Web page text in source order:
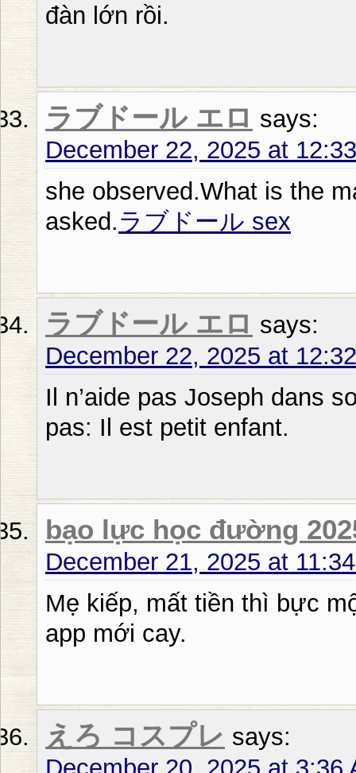
đàn lớn rồi.
ラブドール エロ says:
December 22, 2025 at
she observed.What is the
asked.ラブドール sex
ラブドール エロ says:
December 22, 2025 at
Il n’aide pas Joseph dans
pas: Il est petit enfant.
bạo lực học đường
December 21, 2025 at
Mẹ kiếp, mất tiền thì bực
app mới cay.
えろ コスプレ says: